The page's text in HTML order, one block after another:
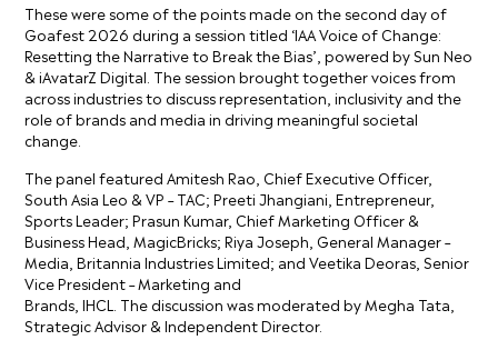
These were some of the points made on the second day of
Goafest 2026 during a session titled ‘IAA Voice of Change:
Resetting the Narrative to Break the Bias’, powered by Sun Neo
& iAvatarZ Digital. The session brought together voices from
across industries to discuss representation, inclusivity and the
role of brands and media in driving meaningful societal
change.
The panel featured Amitesh Rao, Chief Executive Officer,
South Asia Leo & VP – TAC; Preeti Jhangiani, Entrepreneur,
Sports Leader; Prasun Kumar, Chief Marketing Officer &
Business Head, MagicBricks; Riya Joseph, General Manager –
Media, Britannia Industries Limited; and Veetika Deoras, Senior
Vice President – Marketing and
Brands, IHCL. The discussion was moderated by Megha Tata,
Strategic Advisor & Independent Director.